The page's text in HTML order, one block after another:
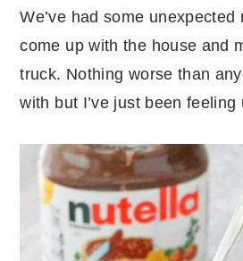
We’ve had some
come up with the house and
truck. Nothing worse than
with but I’ve just been feeling